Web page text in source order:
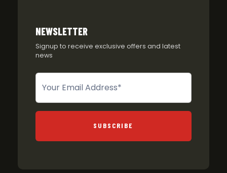
NEWSLETTER
Signup to receive exclusive offers and latest
news
Newsletter
SUBSCRIBE